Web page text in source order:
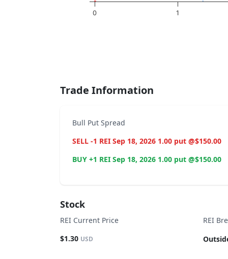
0 1
Trade Information
Bull Put Spread
SELL -1 REI Sep 18, 2026 1.00 put @$150.00
BUY +1 REI Sep 18, 2026 1.00 put @$150.00
Stock
REI Current Price
$1.30 USD
REI